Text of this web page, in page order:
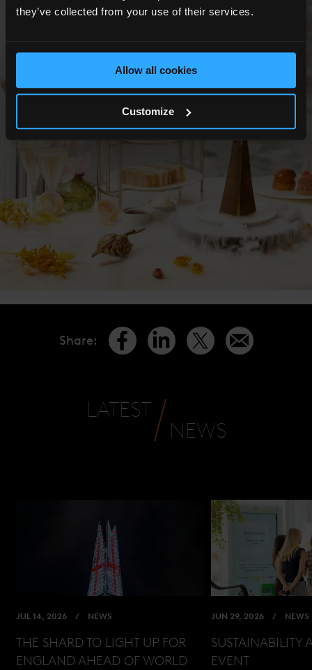
they’ve collected from your use of their services.
Allow all cookies
Customize
Show All Photos
Share:
LATEST
NEWS
JUL 14, 2026 NEWS
THE SHARD TO LIGHT UP FOR
ENGLAND AHEAD OF WORLD
JUN 29, 2026 NEWS
SUSTAINABILITY
EVENT